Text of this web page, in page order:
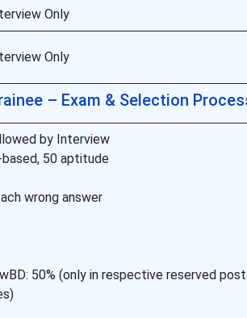
Only
Only
– Exam & Selection
by Interview
50 aptitude
wrong answer
50% (only in respective reserved